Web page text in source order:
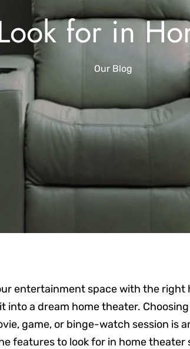
for in
Our Blog
entertainment space with the right
a dream home theater.
game, or binge-watch session is
features to look for in home theater